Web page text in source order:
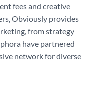
fees and creative
Obviously provides
from strategy
have partnered
network for diverse